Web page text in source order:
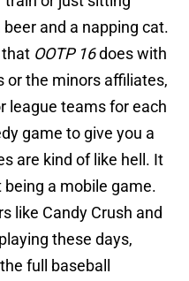
and a napping cat.
that OOTP 16does with
or the minors affiliates,
league teams for each
game to give you a
are kind of like hell. It
a mobile game.
like Candy Crush and
these days,
full baseball